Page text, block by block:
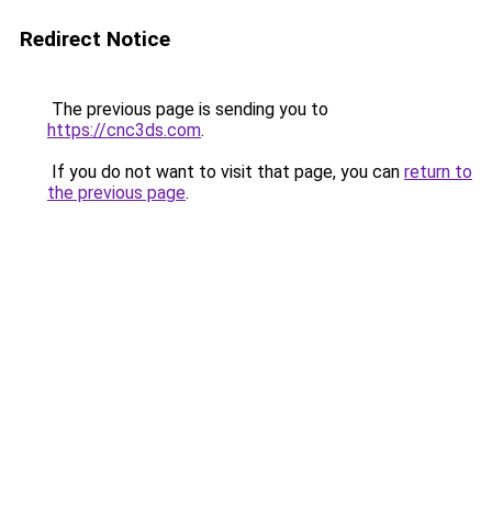
Redirect Notice
The previous page is sending you to
https://cnc3ds.com.
If you do not want to visit that page, you can return to
the previous page.